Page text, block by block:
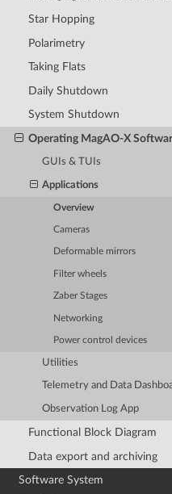
Star Hopping
Polarimetry
Taking Flats
Daily Shutdown
System Shutdown
Operating MagAO-X
GUIs & TUIs
Applications
Overview
Cameras
Deformable mirrors
Filter wheels
Zaber Stages
Networking
Power control devices
Utilities
Telemetry and Data
Observation Log App
Functional Block Diagram
Data export and archiving
Software System